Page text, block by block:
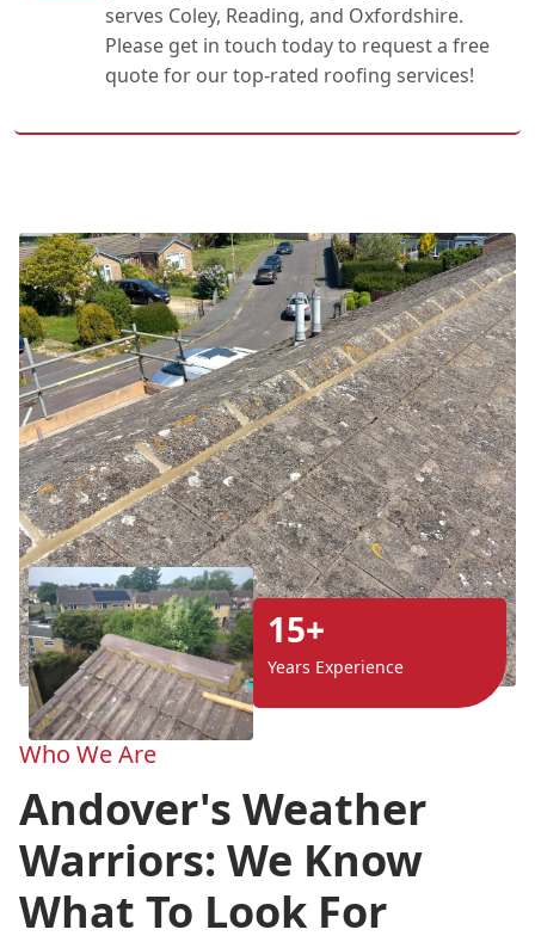
serves Coley, Reading, and Oxfordshire.
Please get in touch today to request a free
quote for our top-rated roofing services!
15+
Years Experience
Who We Are
Andover's Weather
Warriors: We Know
What To Look For